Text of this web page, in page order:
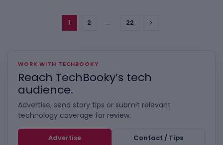
1 2 … 22
WORK WITH TECHBOOKY
Reach TechBooky’s tech
audience.
Advertise, send story tips or submit relevant
technology coverage for review.
Advertise
Contact / Tips